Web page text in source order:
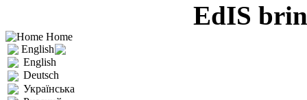
EdIS
Home
English
English
Deutsch
Українська